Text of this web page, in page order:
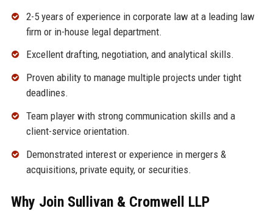
2-5 years of experience in corporate law at a leading law
firm or in-house legal department.
Excellent drafting, negotiation, and analytical skills.
Proven ability to manage multiple projects under tight
deadlines.
Team player with strong communication skills and a
client-service orientation.
Demonstrated interest or experience in mergers &
acquisitions, private equity, or securities.
Why Join Sullivan & Cromwell LLP